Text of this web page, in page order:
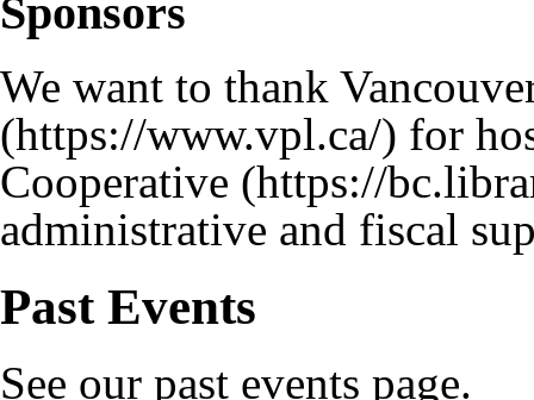
Sponsors
We want to thank
for
Cooperative
administrative and fiscal
Past Events
See our past events page.